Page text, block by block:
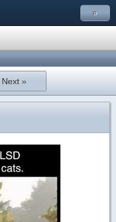
»
Next »